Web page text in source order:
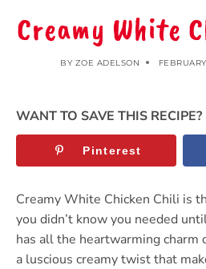
Creamy White
BY ZOE ADELSON
WANT TO SAVE THIS RECIPE?
Pinterest
Creamy White Chicken Chili is
you didn’t know you needed
has all the heartwarming charm
a luscious creamy twist that